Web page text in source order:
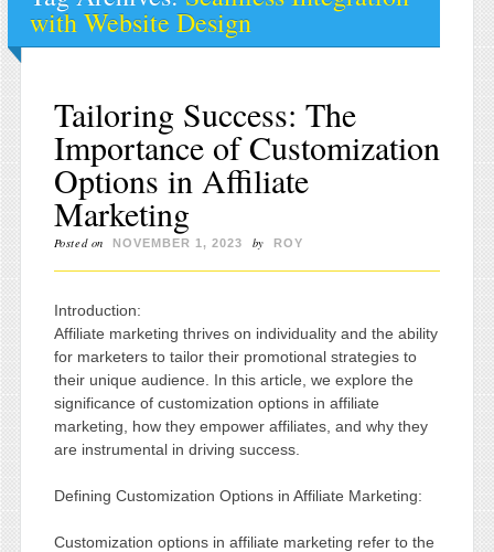
with Website Design
Tailoring Success: The
Importance of Customization
Options in Affiliate
Marketing
Posted on NOVEMBER 1, 2023 by ROY
Introduction:
Affiliate marketing thrives on individuality and the ability
for marketers to tailor their promotional strategies to
their unique audience. In this article, we explore the
significance of customization options in affiliate
marketing, how they empower affiliates, and why they
are instrumental in driving success.
Defining Customization Options in Affiliate Marketing:
Customization options in affiliate marketing refer to the